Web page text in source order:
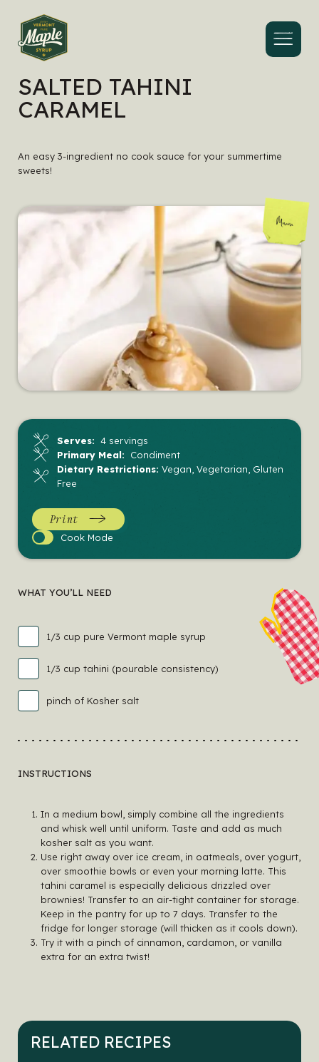
Menu
SALTED TAHINI
CARAMEL
An easy 3-ingredient no cook sauce for your summertime
sweets!
Serves: 4 servings
Primary Meal: Condiment
Dietary Restrictions: Vegan, Vegetarian, Gluten
Free
Print
Cook
Cook Mode
WHAT YOU’LL NEED
1/3 cup pure Vermont maple syrup
1/3 cup tahini (pourable consistency)
pinch of Kosher salt
INSTRUCTIONS
In a medium bowl, simply combine all the ingredients
and whisk well until uniform. Taste and add as much
kosher salt as you want.
Use right away over ice cream, in oatmeals, over yogurt,
over smoothie bowls or even your morning latte. This
tahini caramel is especially delicious drizzled over
brownies! Transfer to an air-tight container for storage.
Keep in the pantry for up to 7 days. Transfer to the
fridge for longer storage (will thicken as it cools down).
Try it with a pinch of cinnamon, cardamon, or vanilla
extra for an extra twist!
RELATED RECIPES